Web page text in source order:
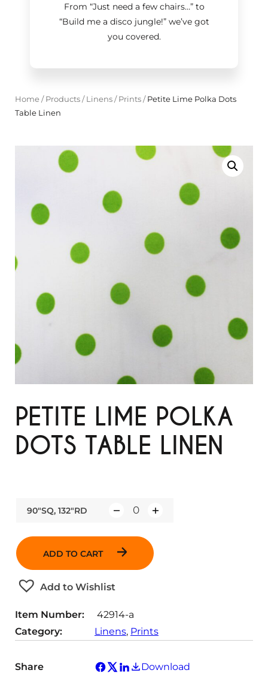
From “Just need a few chairs…”to
“Build me a disco jungle!”we’ve got
you covered.
Home/ Products/ Linens/ Prints/Petite Lime Polka Dots
Table Linen
PETITE LIME POLKA
DOTS TABLE LINEN
90"SQ, 132"RD
i
y
ADD TO CART
Add to Wishlist
Item Number:
42914-a
Category:
Linens, Prints
Share Download